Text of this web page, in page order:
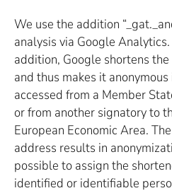
We use the addition
analysis via Google
addition, Google shortens
and thus makes it
accessed from a Member
or from another signatory to
European Economic Area.
address results in
possible to assign the
identified or identifiable